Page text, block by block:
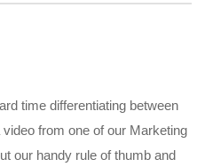
time differentiating between
from one of our Marketing
our handy rule of thumb and